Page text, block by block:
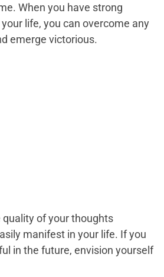
When you have strong
life, you can overcome any
emerge victorious.
of your thoughts
manifest in your life. If you
in the future, envision yourself